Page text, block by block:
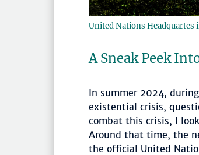
United Nations Headquartes
A Sneak Peek
In summer 2024,
existential crisis,
combat this crisis, I
Around that time, the
the official United